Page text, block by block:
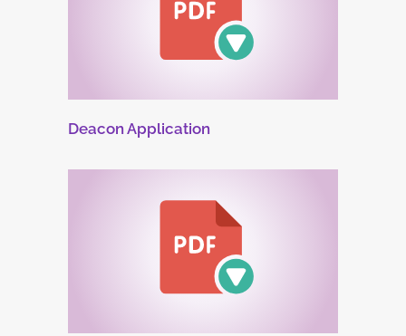
Deacon Application